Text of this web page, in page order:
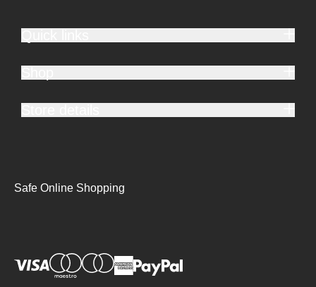
Safe Online Shopping